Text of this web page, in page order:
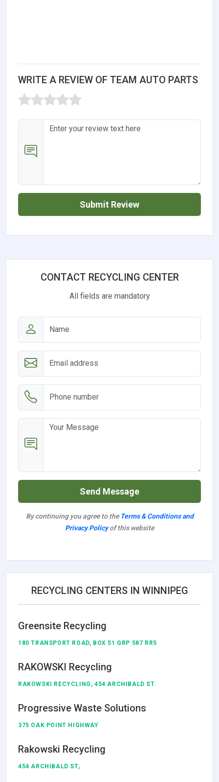
WRITE A REVIEW OF TEAM AUTO PARTS
Submit Review
CONTACT RECYCLING CENTER
All fields are mandatory
Send Message
By continuing you agree to the Terms & Conditions and
Privacy Policyof this website
RECYCLING CENTERS IN WINNIPEG
Greensite Recycling
180 TRANSPORT ROAD, BOX 51 GRP 587 RR5
RAKOWSKI Recycling
RAKOWSKI RECYCLING, 454 ARCHIBALD ST.
Progressive Waste Solutions
375 OAK POINT HIGHWAY
Rakowski Recycling
454 ARCHIBALD ST,